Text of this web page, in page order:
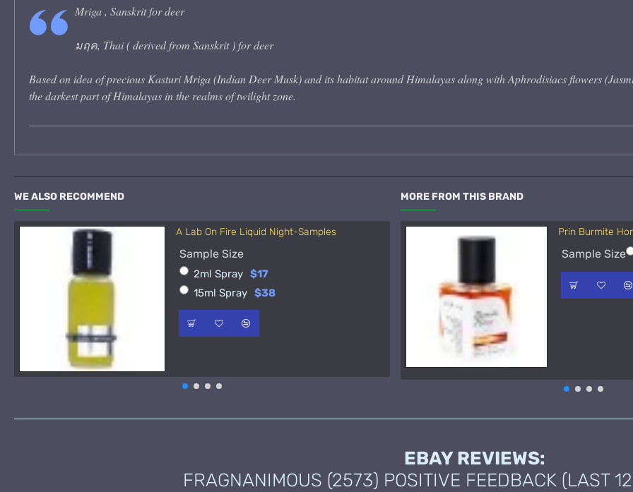
Mriga , Sanskrit for deer
มฤค, Thai ( derived from Sanskrit ) for deer
Based on idea of precious Kasturi Mriga (Indian Deer Musk) and its habitat around Himalayas along with Aphrodisiacs flowers
the darkest part of Himalayas in the realms of twilight zone.
WE ALSO RECOMMEND
A Lab On Fire Liquid Night-Samples
Sample Size
2ml Spray $17
15ml Spray $38
Acqua di Parma
Sample Size
15ml Spray
50ml Spray
MORE FROM THIS BRAND
Prin Burmite
Sample Size
EBAY REVIEWS:
FRAGNANIMOUS (2573) POSITIVE FEEDBACK (LAST